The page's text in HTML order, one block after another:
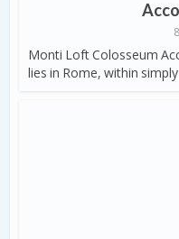
Monti Loft Colosseum
lies in Rome, within